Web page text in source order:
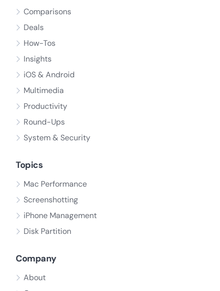
Comparisons
Deals
How-Tos
Insights
iOS & Android
Multimedia
Productivity
Round-Ups
System & Security
Topics
Mac Performance
Screenshotting
iPhone Management
Disk Partition
Company
About